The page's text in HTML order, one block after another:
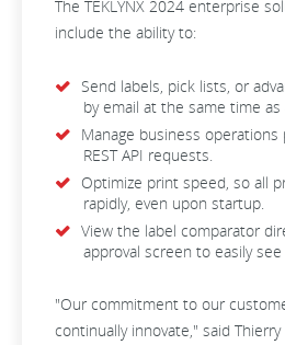
The TEKLYNX 2024 enterprise
include the ability to:
Send labels, pick lists, or
by email at the same time
Manage business
REST API requests.
Optimize print speed, so all
rapidly, even upon startup.
View the label comparator
approval screen to easily
"Our commitment to our
continually innovate," said Thierry